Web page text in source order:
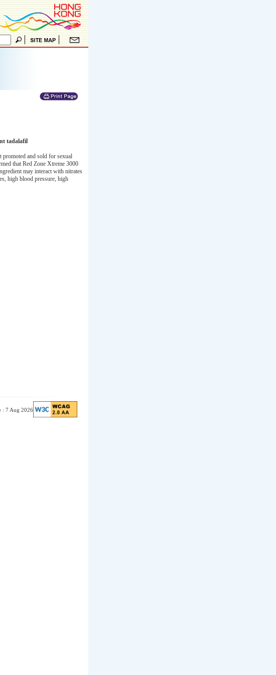
tadalafil
and sold for sexual
that Red Zone Xtreme 3000
may interact with nitrates
high blood pressure, high
: 7 Aug 2026